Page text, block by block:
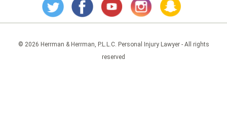
© 2026 Herrman & Herrman, P.L.L.C. Personal Injury Lawyer - All rights
reserved